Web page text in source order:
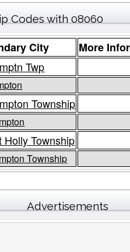
Codes with 08060
City
More
Twp
Township
Holly Township
Township
Advertisements